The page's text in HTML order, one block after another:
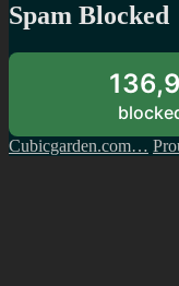
Spam Blocked
Cubicgarden.com…